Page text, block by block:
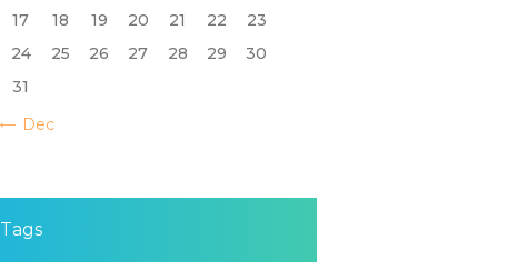
17
18 19 20 21 22
23
24
25 26 27 28 29
30
31
« Dec
Tags